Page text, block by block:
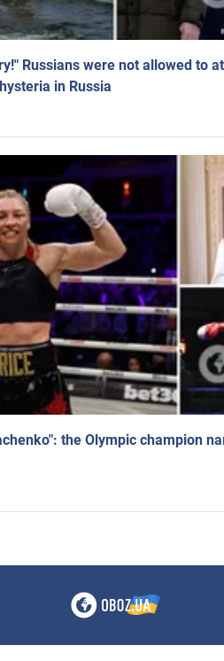
Russians were not allowed to
in Russia
the Olympic champion